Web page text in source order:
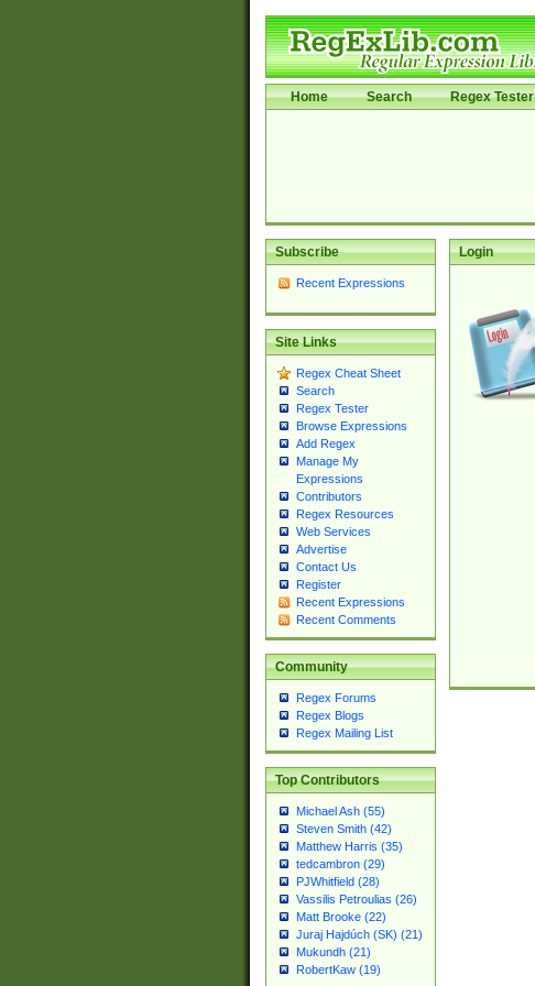
Home Search Regex Tester
Subscribe
Recent Expressions
Site Links
Regex Cheat Sheet
Search
Regex Tester
Browse Expressions
Add Regex
Manage My
Expressions
Contributors
Regex Resources
Web Services
Advertise
Contact Us
Register
Recent Expressions
Recent Comments
Community
Regex Forums
Regex Blogs
Regex Mailing List
Top Contributors
Michael Ash (55)
Steven Smith (42)
Matthew Harris (35)
tedcambron (29)
PJWhitfield (28)
Vassilis Petroulias (26)
Matt Brooke (22)
Juraj Hajdúch (SK) (21)
Mukundh (21)
RobertKaw (19)
Login